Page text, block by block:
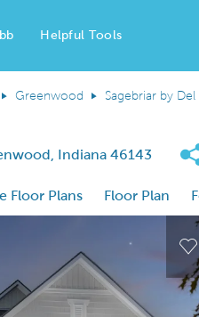
Helpful Tools
Greenwood Sagebriar by
Indiana 46143
Floor Plans Floor Plan